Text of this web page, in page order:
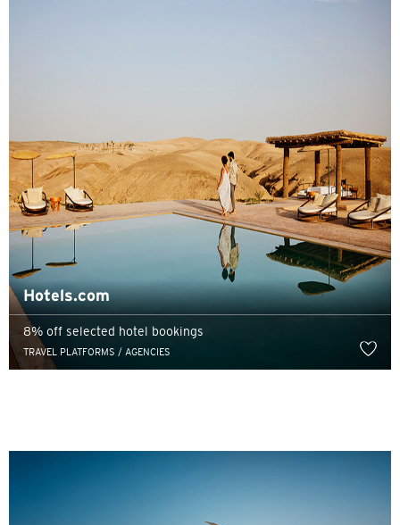
Hotels.com
8% off selected hotel bookings
TRAVEL PLATFORMS / AGENCIES
Konfirmasi
POPULER
Hong Kong
POPULER
Bangkok, Thailand
Hong Kong